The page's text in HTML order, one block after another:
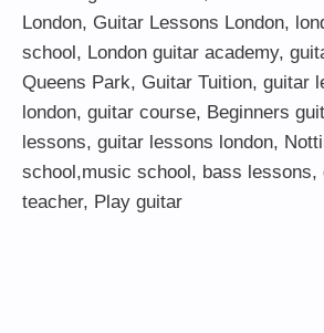
London, Guitar Lessons London,
school, London guitar academy,
Queens Park, Guitar Tuition, guitar
london, guitar course, Beginners
lessons, guitar lessons london,
school,music school, bass lessons,
teacher, Play guitar